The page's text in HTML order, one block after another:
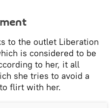
to the outlet Liberation
is considered to be
to her, it all
she tries to avoid a
flirt with her.